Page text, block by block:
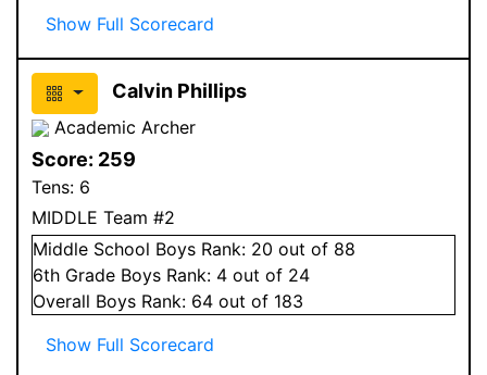
Show Full Scorecard
Calvin Phillips
Academic Archer
Score: 259
Tens: 6
MIDDLE Team #2
Middle School Boys Rank: 20 out of 88
6th Grade Boys Rank: 4 out of 24
Overall Boys Rank: 64 out of 183
Show Full Scorecard